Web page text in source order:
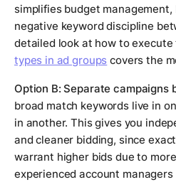
simplifies budget
negative keyword discipline
detailed look at how to
types in ad groups covers the
Option B: Separate campaigns
broad match keywords live in
in another. This gives you
and cleaner bidding, since
warrant higher bids due to
experienced account